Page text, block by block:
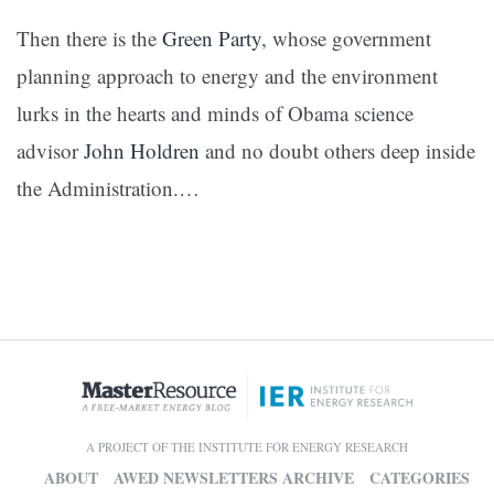
Then there is the Green Party, whose government
planning approach to energy and the environment
lurks in the hearts and minds of Obama science
advisorJohn Holdren and no doubt others deep inside
the Administration.…
A PROJECT OF THE INSTITUTE FOR ENERGY RESEARCH
ABOUT AWED NEWSLETTERS ARCHIVE CATEGORIES